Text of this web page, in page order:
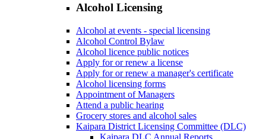
Alcohol Licensing
Alcohol at events - special licensing
Alcohol Control Bylaw
Alcohol licence public notices
Apply for or renew a license
Apply for or renew a manager's certificate
Alcohol licensing forms
Appointment of Managers
Attend a public hearing
Grocery stores and alcohol sales
Kaipara District Licensing Committee (DLC)
Kaipara DLC Annual Reports